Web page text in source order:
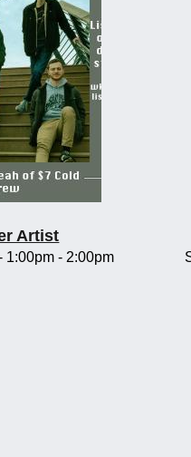
Artist
1:00pm - 2:00pm